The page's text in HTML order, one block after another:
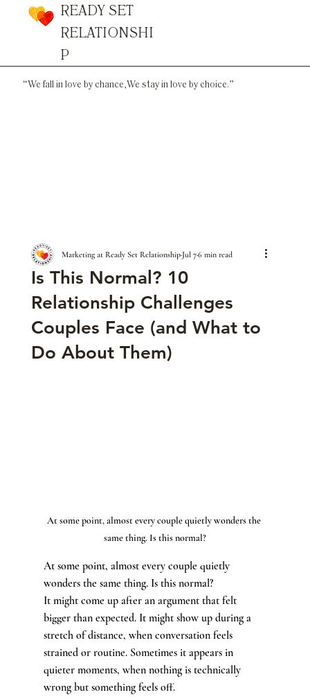
READY SET
RELATIONSHI
P
“We fall in love by chance,We stay in love by choice.”
Is This Normal? 10
Relationship Challenges
Couples Face (and What to
Do About Them)
Marketing at Ready Set RelationshipJul 76 min read
At some point, almost every couple quietly wonders the
same thing. Is this normal?
At some point, almost every couple quietly
wonders the same thing. Is this normal?
It might come up after an argument that felt
bigger than expected. It might show up during a
stretch of distance, when conversation feels
strained or routine. Sometimes it appears in
quieter moments, when nothing is technically
wrong but something feels off.